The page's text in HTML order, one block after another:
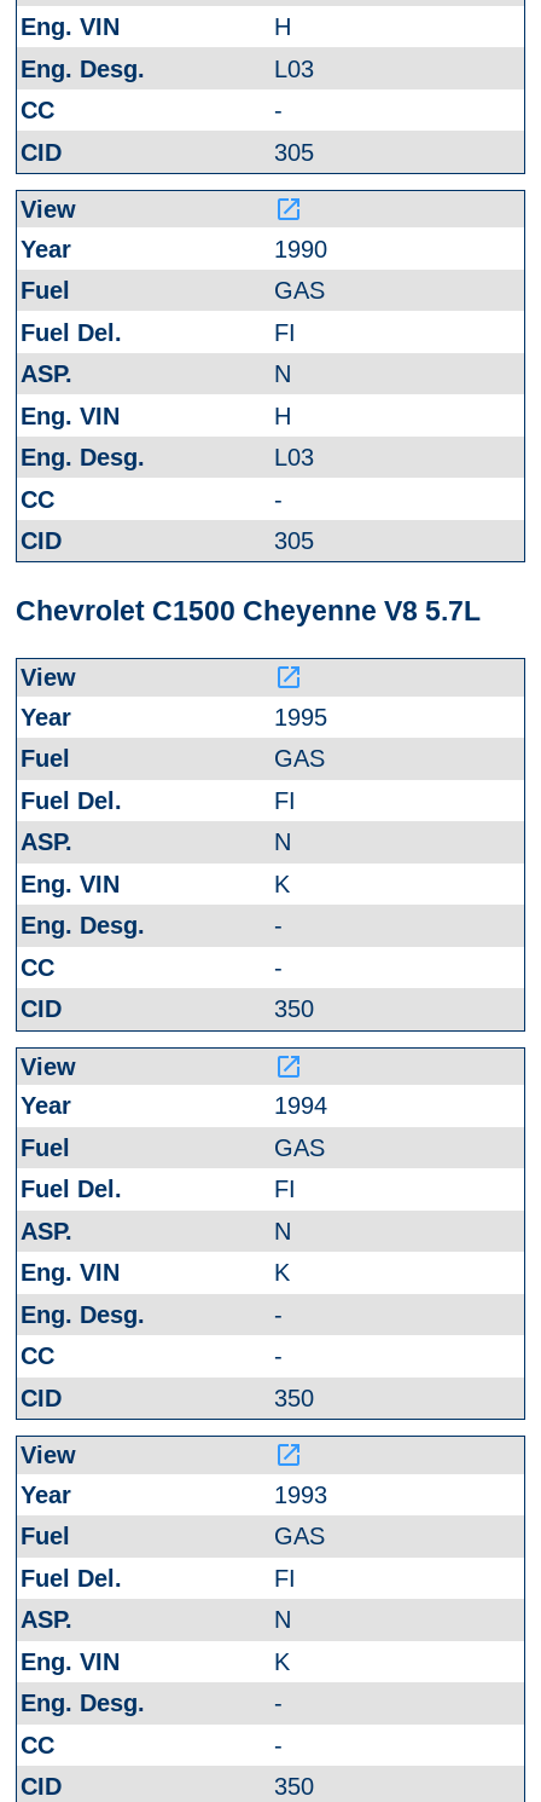
H
L03
-
305
launch
1990
GAS
FI
N
H
L03
-
305
Chevrolet C1500 Cheyenne V8 5.7L
launch
1995
GAS
FI
N
K
-
-
350
launch
1994
GAS
FI
N
K
-
-
350
launch
1993
GAS
FI
N
K
-
-
350